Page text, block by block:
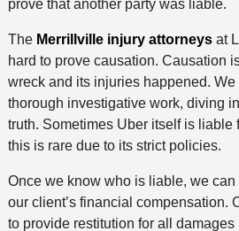
prove that another party was liable.
The Merrillville injury attorneysat
hard to prove causation. Causation
wreck and its injuries happened.
thorough investigative work, diving
truth. Sometimes Uber itself is liable
this is rare due to its strict policies.
Once we know who is liable, we
our client’s financial compensation.
to provide restitution for all